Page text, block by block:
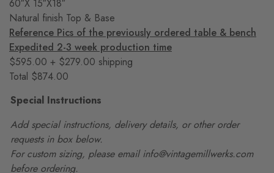
60″X 15″X18″
Natural finish Top & Base
Reference Pics of the previously ordered table & bench
Expedited 2-3 week production time
$595.00 + $279.00 shipping
Total $874.00
Special Instructions
Add special instructions, delivery details, or other order
requests in box below.
For custom sizing, please email info@vintagemillwerks.com
before ordering.